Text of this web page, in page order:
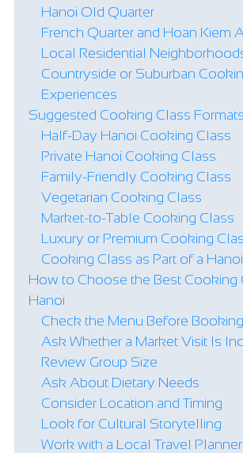
Hanoi Old Quarter
French Quarter and Hoan Kiem
Local Residential
Countryside or Suburban
Experiences
Suggested Cooking Class
Half-Day Hanoi Cooking Class
Private Hanoi Cooking Class
Family-Friendly Cooking Class
Vegetarian Cooking Class
Market-to-Table Cooking Class
Luxury or Premium Cooking
Cooking Class as Part of a
How to Choose the Best Cooking
Hanoi
Check the Menu Before Booking
Ask Whether a Market Visit Is
Review Group Size
Ask About Dietary Needs
Consider Location and Timing
Look for Cultural Storytelling
Work with a Local Travel Planner